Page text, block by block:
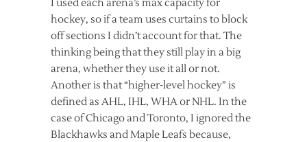
I used each arena’s max capacity for
hockey, so if a team uses curtains to block
off sections I didn’t account for that. The
thinking being that they still play in a big
arena, whether they use it all or not.
Another is that “higher-level hockey” is
defined as AHL, IHL, WHA or NHL. In the
case of Chicago and Toronto, I ignored the
Blackhawks and Maple Leafs because,